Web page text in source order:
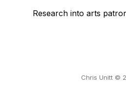
Research into arts
Chris Unitt ©